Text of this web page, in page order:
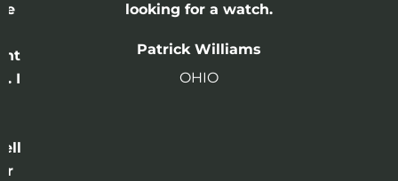
I
looking for a watch.
Patrick Williams
OHIO